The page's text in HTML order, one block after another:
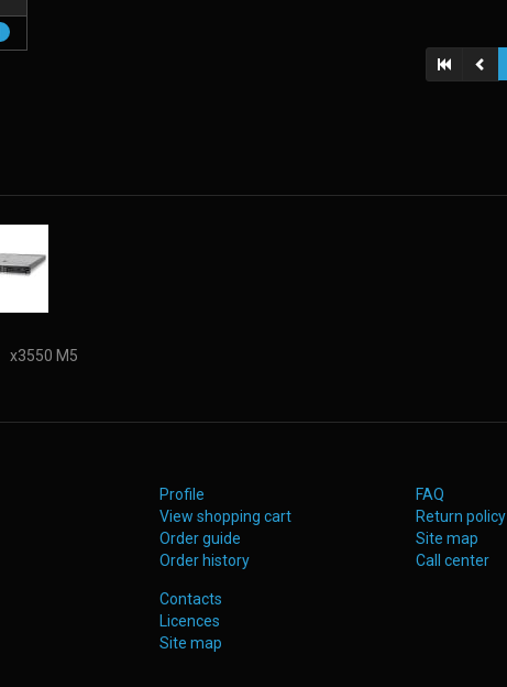
x3550 M5
Profile
View shopping cart
Order guide
Order history
FAQ
Return policy
Site map
Call center
Contacts
Licences
Site map